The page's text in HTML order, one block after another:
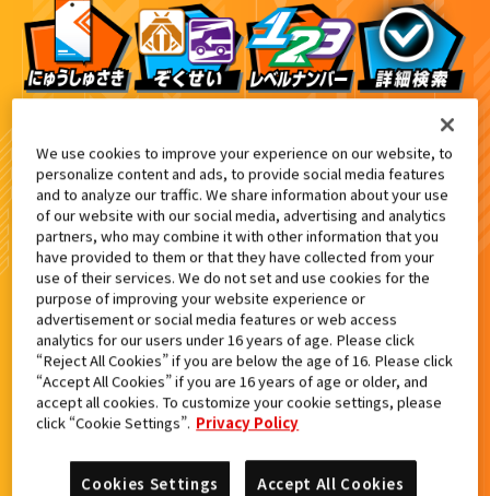
検索結果
カードをタップするとウラになります
ライドケミートレカ PHASE:04
We use cookies to improve your experience on our website, to
personalize content and ads, to provide social media features
and to analyze our traffic. We share information about your use
of our website with our social media, advertising and analytics
partners, who may combine it with other information that you
have provided to them or that they have collected from your
use of their services. We do not set and use cookies for the
purpose of improving your website experience or
advertisement or social media features or web access
analytics for our users under 16 years of age. Please click
“Reject All Cookies” if you are below the age of 16. Please click
“Accept All Cookies” if you are 16 years of age or older, and
accept all cookies. To customize your cookie settings, please
click “Cookie Settings”. Privacy Policy
Accept All Cookies
Cookies Settings